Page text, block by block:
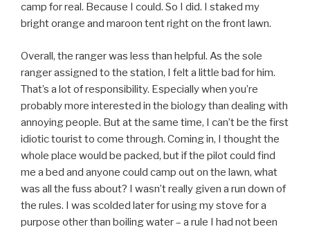
camp for real. Because I could. So I did. I staked my
bright orange and maroon tent right on the front lawn.
Overall, the ranger was less than helpful. As the sole
ranger assigned to the station, I felt a little bad for him.
That’s a lot of responsibility. Especially when you’re
probably more interested in the biology than dealing with
annoying people. But at the same time, I can’t be the first
idiotic tourist to come through. Coming in, I thought the
whole place would be packed, but if the pilot could find
me a bed and anyone could camp out on the lawn, what
was all the fuss about? I wasn’t really given a run down of
the rules. I was scolded later for using my stove for a
purpose other than boiling water – a rule I had not been